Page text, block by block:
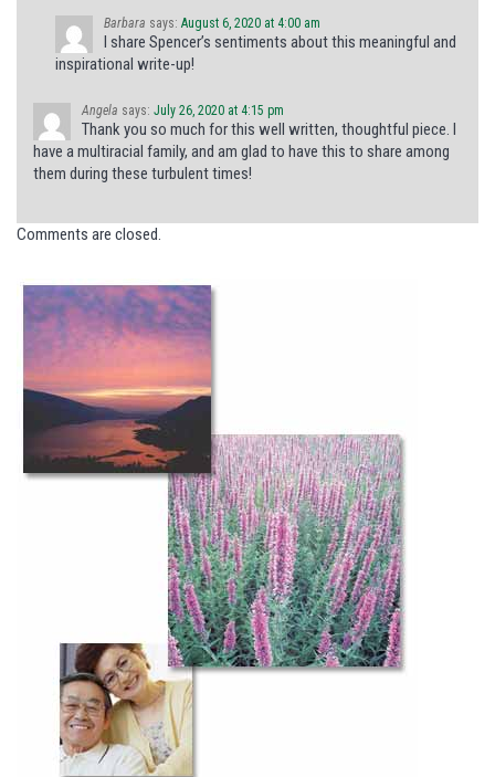
Barbara says: August 6, 2020 at 4:00 am
I share Spencer’s sentiments about this meaningful and
inspirational write-up!
Angela says: July 26, 2020 at 4:15 pm
Thank you so much for this well written, thoughtful piece. I
have a multiracial family, and am glad to have this to share among
them during these turbulent times!
Comments are closed.